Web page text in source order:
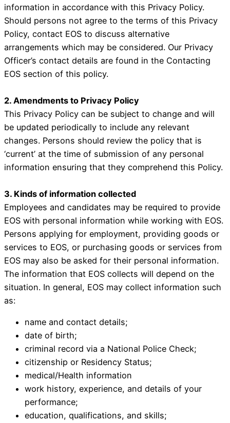
information in accordance with this Privacy Policy.
Should persons not agree to the terms of this Privacy
Policy, contact EOS to discuss alternative
arrangements which may be considered. Our Privacy
Officer’s contact details are found in the Contacting
EOS section of this policy.
2. Amendments to Privacy Policy
This Privacy Policy can be subject to change and will
be updated periodically to include any relevant
changes. Persons should review the policy that is
‘current’ at the time of submission of any personal
information ensuring that they comprehend this Policy.
3. Kinds of information collected
Employees and candidates may be required to provide
EOS with personal information while working with EOS.
Persons applying for employment, providing goods or
services to EOS, or purchasing goods or services from
EOS may also be asked for their personal information.
The information that EOS collects will depend on the
situation. In general, EOS may collect information such
as:
name and contact details;
date of birth;
criminal record via a National Police Check;
citizenship or Residency Status;
medical/Health information
work history, experience, and details of your
performance;
education, qualifications, and skills;